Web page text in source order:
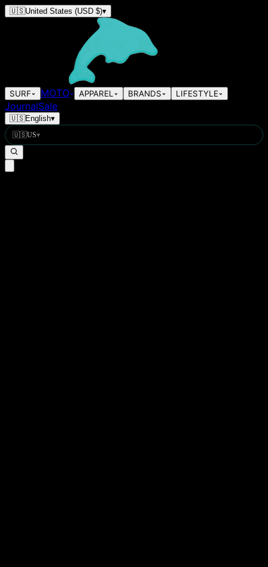
🇺🇸United States (USD $)▾
SURF MOTO APPAREL BRANDS LIFESTYLE
JournalSale
🇺🇸English▾
🇺🇸US▾